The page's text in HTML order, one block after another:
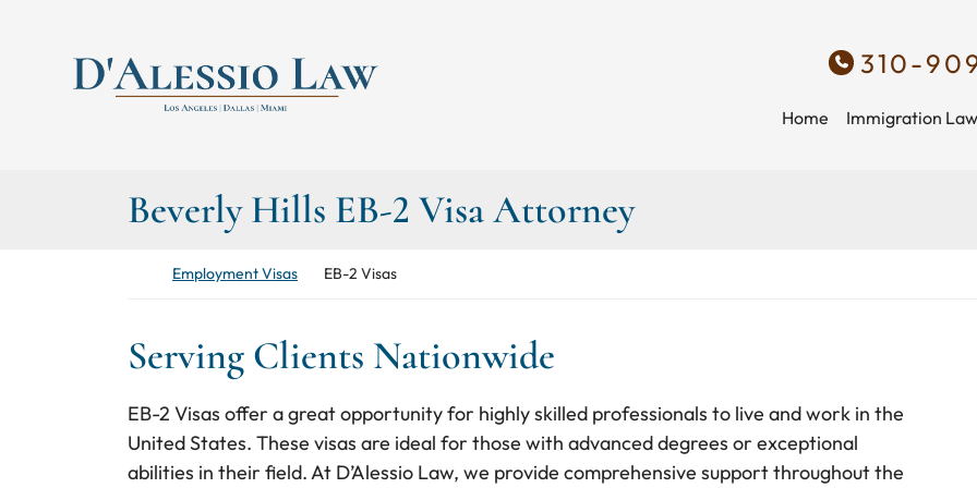
Return home 310-
Home Immigration Law
Beverly Hills EB-2 Visa Attorney
Return home
Employment Visas EB-2 Visas
Serving Clients Nationwide
EB-2 Visas offer a great opportunity for highly skilled professionals to live and work in the
United States. These visas are ideal for those with advanced degrees or exceptional
abilities in their field. At D’Alessio Law, we provide comprehensive support throughout the